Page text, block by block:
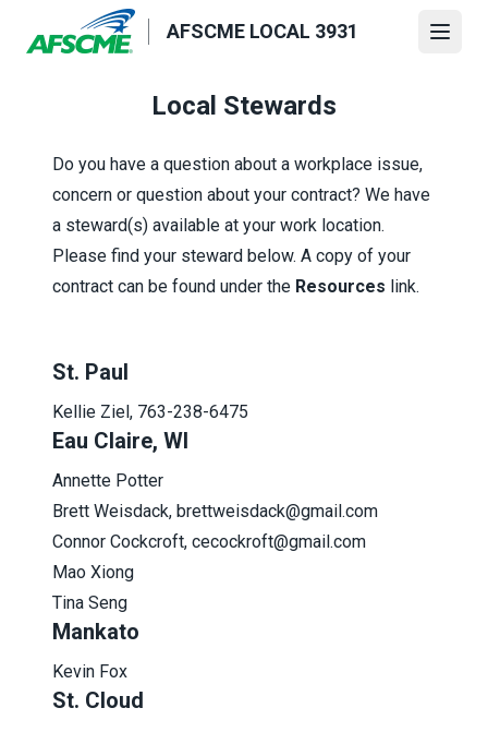
AFSCME LOCAL 3931
Local Stewards
Do you have a question about a workplace issue,
concern or question about your contract? We have
a steward(s) available at your work location.
Please find your steward below. A copy of your
contract can be found under the Resources link.
St. Paul
Kellie Ziel, 763-238-6475
Eau Claire, WI
Annette Potter
Brett Weisdack, brettweisdack@gmail.com
Connor Cockcroft, cecockroft@gmail.com
Mao Xiong
Tina Seng
Mankato
Kevin Fox
St. Cloud